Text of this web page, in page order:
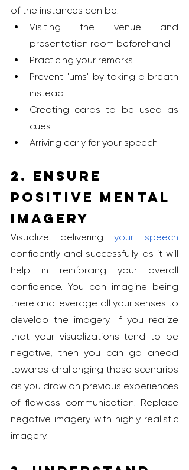
of the instances can be:
Visiting the venue and
presentation room beforehand
Practicing your remarks
Prevent "ums" by taking a breath
instead
Creating cards to be used as
cues
Arriving early for your speech
2. Ensure
Positive Mental
Imagery
Visualize delivering your speech
confidently and successfully as it will
help in reinforcing your overall
confidence. You can imagine being
there and leverage all your senses to
develop the imagery. If you realize
that your visualizations tend to be
negative, then you can go ahead
towards challenging these scenarios
as you draw on previous experiences
of flawless communication. Replace
negative imagery with highly realistic
imagery.